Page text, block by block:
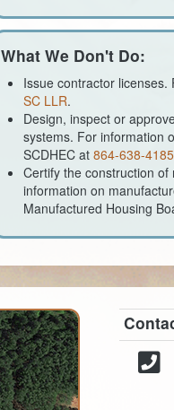
What We Don't Do:
Issue contractor
SC LLR.
Design, inspect or
systems. For information
SCDHEC at 864-638-
Certify the construction
information on
Manufactured Housing